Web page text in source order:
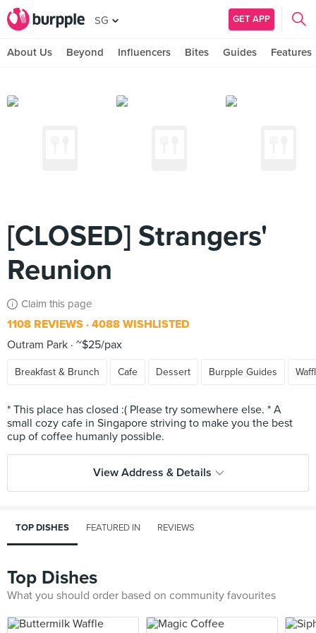
SG GET APP
About Us Beyond Influencers Bites Guides Features
[CLOSED] Strangers'
Reunion
Claim this page
1108 REVIEWS 4088 WISHLISTED
Outram Park ~$25/pax
Breakfast & Brunch Cafe Dessert Burpple Guides
* This place has closed :( Please try somewhere else. * A
small cozy cafe in Singapore striving to make you the best
View Address & Details
TOP DISHES FEATURED IN REVIEWS
Top Dishes
What you should order based on community favourites